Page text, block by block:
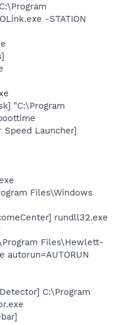
-STATION
"C:\Program
Speed Launcher]
Files\Windows
rundll32.exe
Files\Hewlett-
autorun=AUTORUN
C:\Program